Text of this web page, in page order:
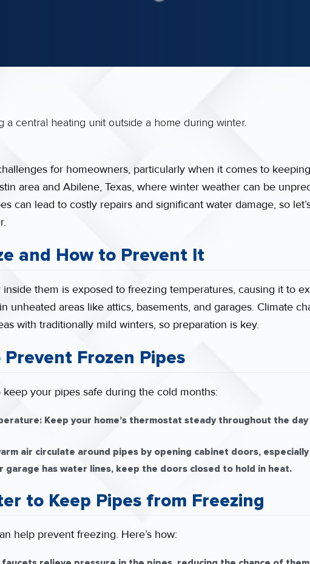
for homeowners, particularly when it comes to
area and Abilene, Texas, where winter weather can be
can lead to costly repairs and significant water damage, so
and How to Prevent It
them is exposed to freezing temperatures, causing it to
unheated areas like attics, basements, and garages. Climate
with traditionally mild winters, so preparation is key.
Frozen Pipes
your pipes safe during the cold months:
Keep your home’s thermostat steady throughout the
air circulate around pipes by opening cabinet doors,
garage has water lines, keep the doors closed to hold in heat.
to Keep Pipes from Freezing
help prevent freezing. Here’s how: